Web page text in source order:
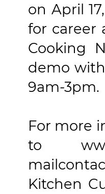
on April
for career
Cooking
demo
9am-3pm.
For more
to
Kitchen